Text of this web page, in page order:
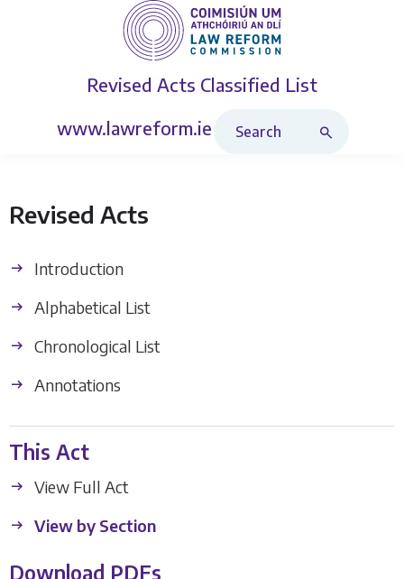
Revised Acts Classified List
www.lawreform.ie
Revised Acts
Introduction
Alphabetical List
Chronological List
Annotations
This Act
View Full Act
View by Section
Download PDFs